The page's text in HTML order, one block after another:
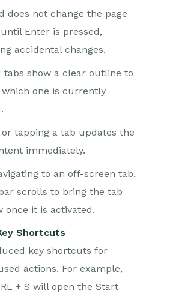
does not change the page
Enter is pressed,
accidental changes.
tabs show a clear outline to
one is currently
tapping a tab updates the
immediately.
to an off-screen tab,
scrolls to bring the tab
once it is activated.
Shortcuts
key shortcuts for
actions. For example,
+ S will open the Start